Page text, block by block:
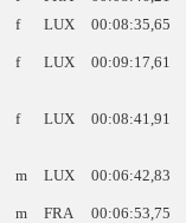
f LUX 00:08:35,65
f LUX 00:09:17,61
f LUX 00:08:41,91
m LUX 00:06:42,83
m FRA 00:06:53,75